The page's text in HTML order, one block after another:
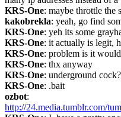
KRS-One: maybe throttle the
kakobrekla: yeah, go find
KRS-One: yeh its some
KRS-One: it actually is legit,
KRS-One: problem is it
KRS-One: thx anyway
KRS-One: underground cock?
KRS-One: .bait
ozbot
http://24.media.tumblr.com/